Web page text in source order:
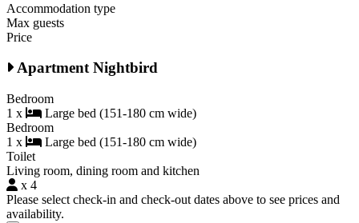
Accommodation type
Max guests
Price
Apartment Nightbird
Bedroom
1 x
Large bed (151-180 cm wide)
Bedroom
1 x
Large bed (151-180 cm wide)
Toilet
Living room, dining room and kitchen
x 4
Please select check-in and check-out dates above to see prices and
availability.